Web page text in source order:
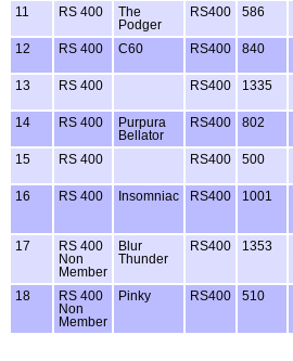
11 RS 400
The
Podger
RS400 586
12 RS 400 C60 RS400 840
13
RS 400 RS400 1335
14
RS 400
Purpura
Bellator
RS400 802
15
RS 400 RS400 500
16
RS 400 Insomniac RS400 1001
17
RS 400
Non
Member
Blur
Thunder
RS400 1353
18
RS 400
Non
Member
Pinky RS400 510